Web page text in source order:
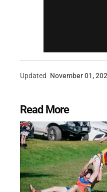
Updated November 01,
Read More